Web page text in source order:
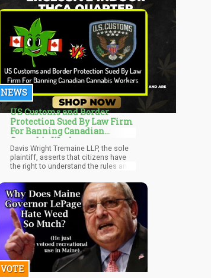
NEWS
US Customs and Border
Protection Sued By Law Firm
For Banning Canadian
Cannabis Workers
Davis Wright Tremaine LLP, the sole
plaintiff, asserts that citizens have
the right to understand the rules and
They also say that various points of
entry are operating under various
rules. “CBP’s refusal to produce
documents responsive to the FOIA
requests has hampered the firm’s
ability to participate as an informed
citizen and to adequately represent
its clients,” write McKay and Morley.
The firm has clients involved in the
cannabis industry in both Canada
and the United States.
VOTE